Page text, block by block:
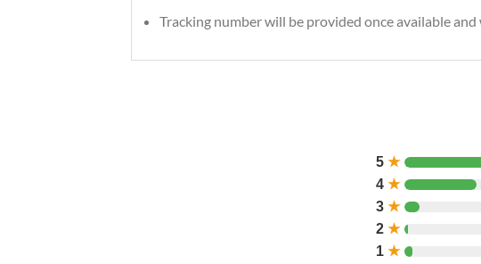
Tracking number will be provided once available
5 ★
4 ★
3 ★
2 ★
1 ★